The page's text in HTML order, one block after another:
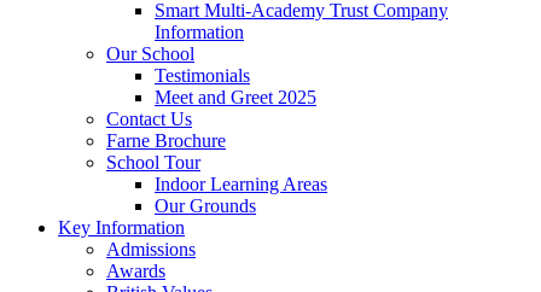
Smart Multi-Academy Trust Company
Information
Our School
Testimonials
Meet and Greet 2025
Contact Us
Farne Brochure
School Tour
Indoor Learning Areas
Our Grounds
Key Information
Admissions
Awards